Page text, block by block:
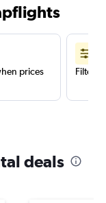
prices
Filter
deals